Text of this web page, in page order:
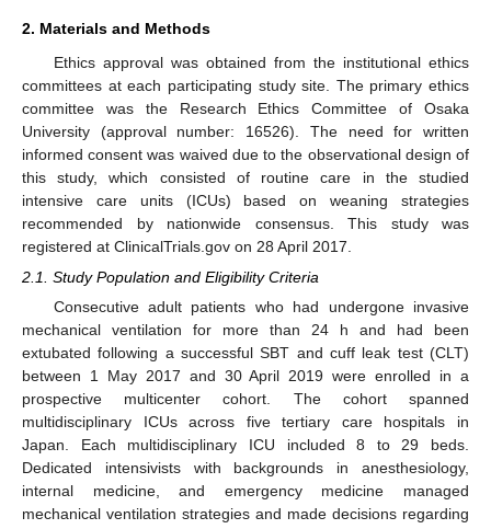
2. Materials and Methods
Ethics approval was obtained from the institutional ethics
committees at each participating study site. The primary ethics
committee was the Research Ethics Committee of Osaka
University (approval number: 16526). The need for written
informed consent was waived due to the observational design of
this study, which consisted of routine care in the studied
intensive care units (ICUs) based on weaning strategies
recommended by nationwide consensus. This study was
registered at ClinicalTrials.gov on 28 April 2017.
2.1. Study Population and Eligibility Criteria
Consecutive adult patients who had undergone invasive
mechanical ventilation for more than 24 h and had been
extubated following a successful SBT and cuff leak test (CLT)
between 1 May 2017 and 30 April 2019 were enrolled in a
prospective multicenter cohort. The cohort spanned
multidisciplinary ICUs across five tertiary care hospitals in
Japan. Each multidisciplinary ICU included 8 to 29 beds.
Dedicated intensivists with backgrounds in anesthesiology,
internal medicine, and emergency medicine managed
mechanical ventilation strategies and made decisions regarding